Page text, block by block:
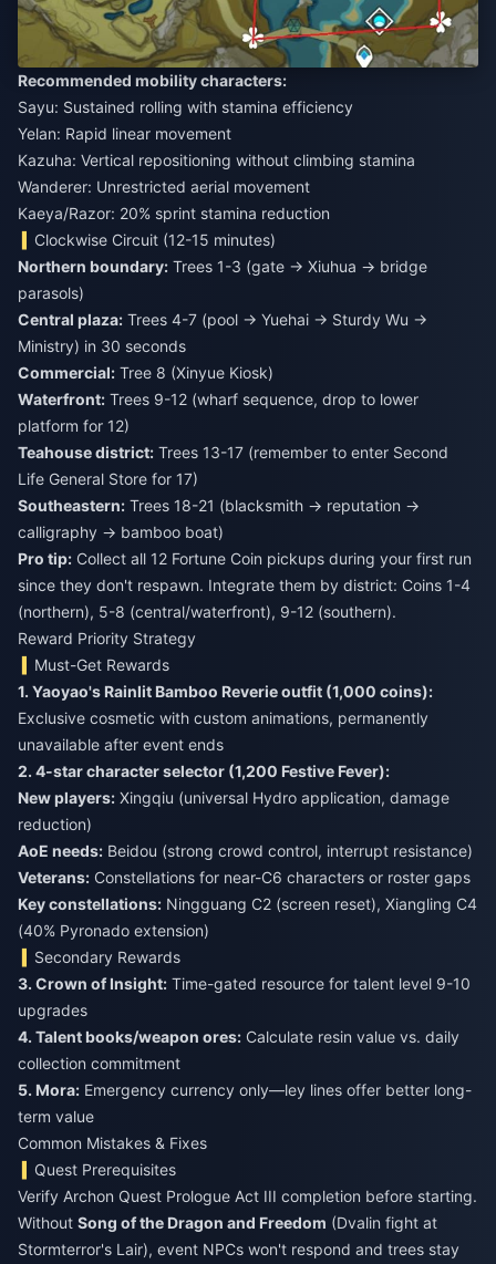
Recommended mobility characters:
Sayu: Sustained rolling with stamina efficiency
Yelan: Rapid linear movement
Kazuha: Vertical repositioning without climbing stamina
Wanderer: Unrestricted aerial movement
Kaeya/Razor: 20% sprint stamina reduction
Clockwise Circuit (12-15 minutes)
Northern boundary: Trees 1-3 (gate → Xiuhua → bridge
parasols)
Central plaza: Trees 4-7 (pool → Yuehai → Sturdy Wu →
Ministry) in 30 seconds
Commercial: Tree 8 (Xinyue Kiosk)
Waterfront: Trees 9-12 (wharf sequence, drop to lower
platform for 12)
Teahouse district: Trees 13-17 (remember to enter Second
Life General Store for 17)
Southeastern: Trees 18-21 (blacksmith → reputation →
calligraphy → bamboo boat)
Pro tip: Collect all 12 Fortune Coin pickups during your first run
since they don't respawn. Integrate them by district: Coins 1-4
(northern), 5-8 (central/waterfront), 9-12 (southern).
Reward Priority Strategy
Must-Get Rewards
1. Yaoyao's Rainlit Bamboo Reverie outfit (1,000 coins):
Exclusive cosmetic with custom animations, permanently
unavailable after event ends
2. 4-star character selector (1,200 Festive Fever):
New players: Xingqiu (universal Hydro application, damage
reduction)
AoE needs: Beidou (strong crowd control, interrupt resistance)
Veterans: Constellations for near-C6 characters or roster gaps
Key constellations: Ningguang C2 (screen reset), Xiangling C4
(40% Pyronado extension)
Secondary Rewards
3. Crown of Insight: Time-gated resource for talent level 9-10
4. Talent books/weapon ores: Calculate resin value vs. daily
5. Mora: Emergency currency only—ley lines offer better long-
term value
Common Mistakes & Fixes
Quest Prerequisites
Verify Archon Quest Prologue Act III completion before starting.
Without Song of the Dragon and Freedom (Dvalin fight at
Stormterror's Lair), event NPCs won't respond and trees stay